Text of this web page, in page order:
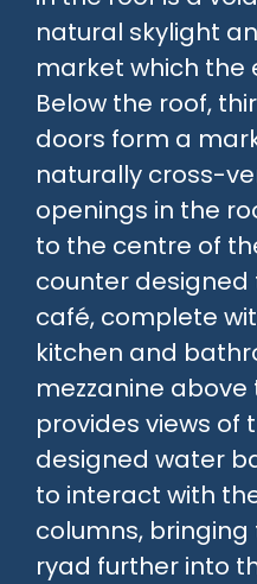
natural skylight
market which the
Below the roof,
doors form a
naturally cross-
openings in the
to the centre of
counter
café, complete
kitchen and
mezzanine
provides views of
designed water
to interact with
columns,
ryad further into